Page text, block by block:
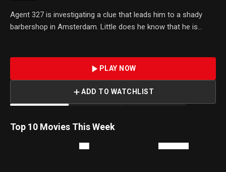
Agent 327 is investigating a clue that leads him to a shady
barbershop in Amsterdam. Little does he know that he is
PLAY NOW
ADD TO WATCHLIST
Top 10 Movies This Week
1 2